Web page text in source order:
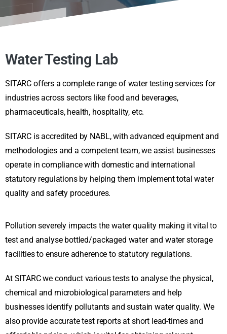
Water Testing Lab
SITARC offers a complete range of water testing services for
industries across sectors like food and beverages,
pharmaceuticals, health, hospitality, etc.
SITARC is accredited by NABL, with advanced equipment and
methodologies and a competent team, we assist businesses
operate in compliance with domestic and international
statutory regulations by helping them implement total water
quality and safety procedures.
Pollution severely impacts the water quality making it vital to
test and analyse bottled/packaged water and water storage
facilities to ensure adherence to statutory regulations.
At SITARC we conduct various tests to analyse the physical,
chemical and microbiological parameters and help
businesses identify pollutants and sustain water quality. We
also provide accurate test reports at short lead-times and